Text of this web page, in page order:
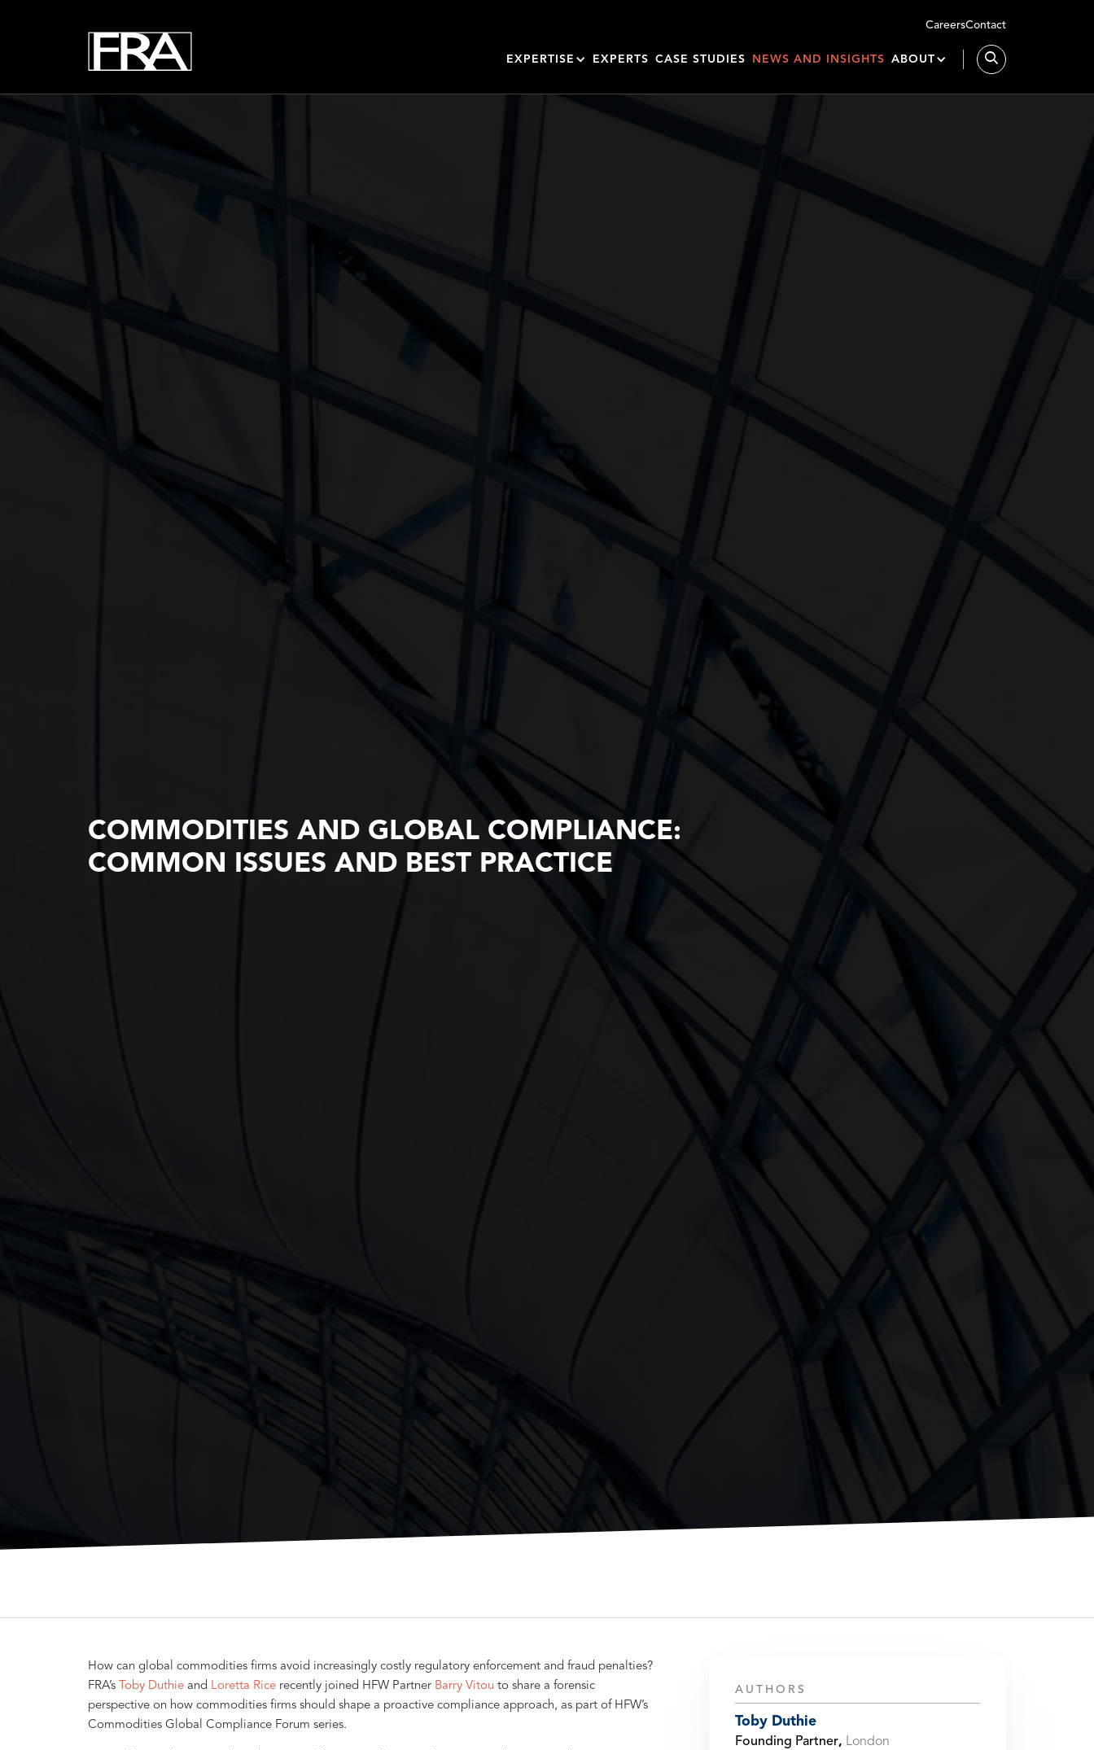
CareersContact
EXPERTISE EXPERTS CASE STUDIES NEWS AND INSIGHTS ABOUT
COMMODITIES AND GLOBAL COMPLIANCE:
COMMON ISSUES AND BEST PRACTICE
How can global commodities firms avoid increasingly costly regulatory enforcement and fraud penalties?
FRA’s
Toby Duthieand Loretta Ricerecently joined HFW Partner Barry Vitouto share a forensic
perspective on how commodities firms should shape a proactive compliance approach, as part of HFW’s
Commodities Global Compliance Forum series.
AUTHORS
Toby Duthie
Founding Partner, London